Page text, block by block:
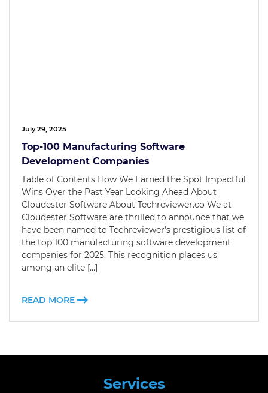
July 29, 2025
Top-100 Manufacturing Software
Development Companies
Table of Contents How We Earned the Spot Impactful
Wins Over the Past Year Looking Ahead About
Cloudester Software About Techreviewer.co We at
Cloudester Software are thrilled to announce that we
have been named to Techreviewer’s prestigious list of
the top 100 manufacturing software development
companies for 2025. This recognition places us
among an elite […]
READ MORE
Services